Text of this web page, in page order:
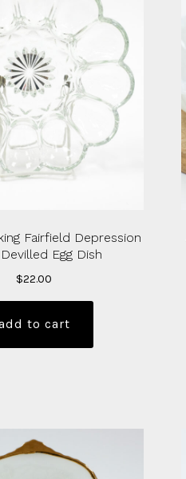
Fairfield Depression
Egg Dish
$22.00
to cart